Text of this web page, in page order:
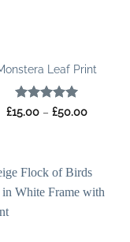
Leaf Print
Rated 5
£15.00 – £50.00Price